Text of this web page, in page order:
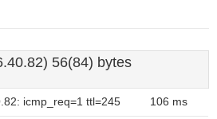
56(84) bytes
icmp_req=1 ttl=245 106 ms